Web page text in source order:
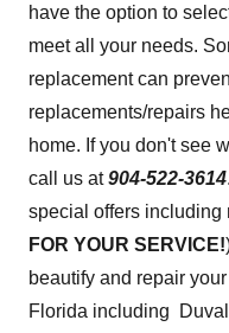
have the option to
meet all your needs.
replacement can
replacements/repairs
home. If you don't see
call us at904-522-3614
special offers
FOR YOUR SERVICE!
beautify and repair
Florida including